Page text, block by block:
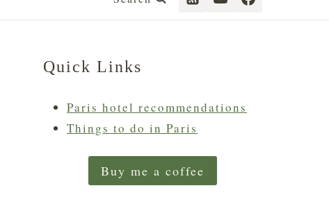
Quick Links
Paris hotel recommendations
Things to do in Paris
Buy me a coffee